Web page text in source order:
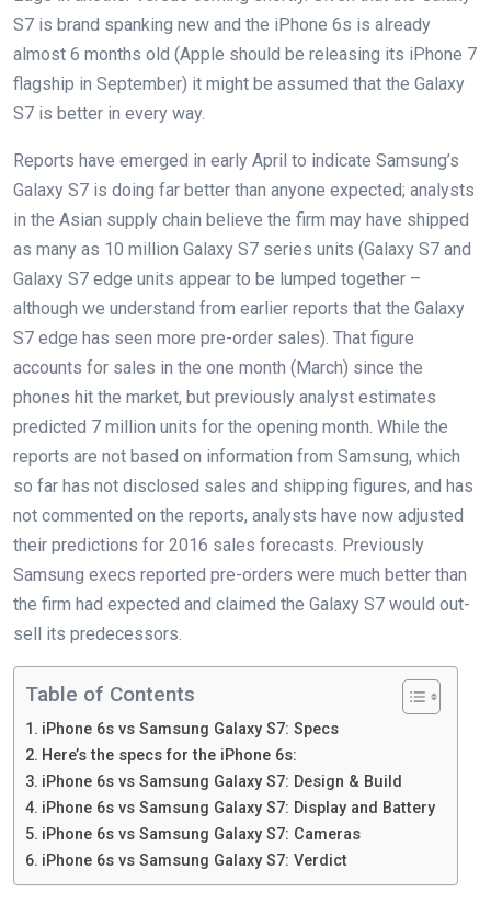
S7 is brand spanking new and the iPhone 6s is already
almost 6 months old (Apple should be releasing its iPhone 7
flagship in September) it might be assumed that the Galaxy
S7 is better in every way.
Reports have emerged in early April to indicate Samsung’s
Galaxy S7 is doing far better than anyone expected; analysts
in the Asian supply chain believe the firm may have shipped
as many as 10 million Galaxy S7 series units (Galaxy S7 and
Galaxy S7 edge units appear to be lumped together –
although we understand from earlier reports that the Galaxy
S7 edge has seen more pre-order sales). That figure
accounts for sales in the one month (March) since the
phones hit the market, but previously analyst estimates
predicted 7 million units for the opening month. While the
reports are not based on information from Samsung, which
so far has not disclosed sales and shipping figures, and has
not commented on the reports, analysts have now adjusted
their predictions for 2016 sales forecasts. Previously
Samsung execs reported pre-orders were much better than
the firm had expected and claimed the Galaxy S7 would out-
sell its predecessors.
Table of Contents
iPhone 6s vs Samsung Galaxy S7: Specs
Here’s the specs for the iPhone 6s:
iPhone 6s vs Samsung Galaxy S7: Design & Build
iPhone 6s vs Samsung Galaxy S7: Display and Battery
iPhone 6s vs Samsung Galaxy S7: Cameras
iPhone 6s vs Samsung Galaxy S7: Verdict